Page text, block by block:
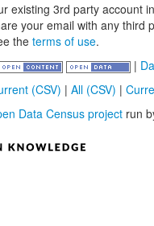
existing 3rd party account
your email with any third
the terms of use.
|
(CSV) | All (CSV) |
Data Census project run